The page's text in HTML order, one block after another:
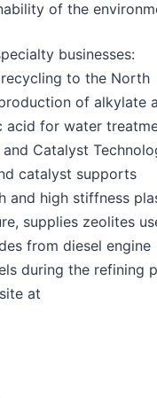
of the
businesses:
to the North
of alkylate
acid for water
Catalyst
catalyst supports
and high stiffness
supplies zeolites
from diesel engine
during the refining
at